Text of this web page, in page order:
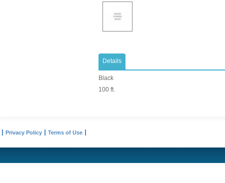
Details
Black
100 ft.
Privacy Policy Terms of Use